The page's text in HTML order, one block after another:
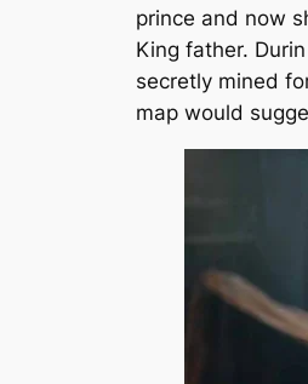
prince and now
King father.
secretly mined
map would